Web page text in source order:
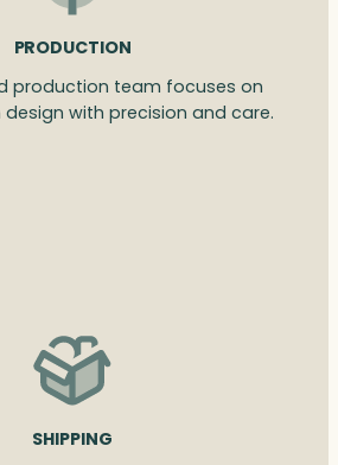
PRODUCTION
production team focuses on
with precision and care.
SHIPPING